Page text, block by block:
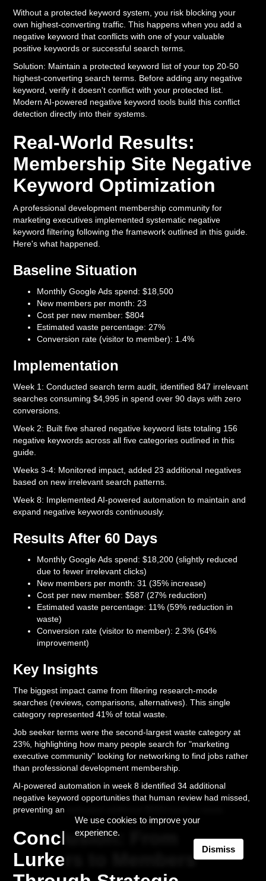
Without a protected keyword system, you risk blocking your
own highest-converting traffic. This happens when you add a
negative keyword that conflicts with one of your valuable
positive keywords or successful search terms.
Solution: Maintain a protected keyword list of your top 20-50
highest-converting search terms. Before adding any negative
keyword, verify it doesn't conflict with your protected list.
Modern AI-powered negative keyword tools build this conflict
detection directly into their systems.
Real-World Results:
Membership Site Negative
Keyword Optimization
A professional development membership community for
marketing executives implemented systematic negative
keyword filtering following the framework outlined in this guide.
Here's what happened.
Baseline Situation
Monthly Google Ads spend: $18,500
New members per month: 23
Cost per new member: $804
Estimated waste percentage: 27%
Conversion rate (visitor to member): 1.4%
Implementation
Week 1: Conducted search term audit, identified 847 irrelevant
searches consuming $4,995 in spend over 90 days with zero
conversions.
Week 2: Built five shared negative keyword lists totaling 156
negative keywords across all five categories outlined in this
guide.
Weeks 3-4: Monitored impact, added 23 additional negatives
based on new irrelevant search patterns.
Week 8: Implemented AI-powered automation to maintain and
expand negative keywords continuously.
Results After 60 Days
Monthly Google Ads spend: $18,200 (slightly reduced
due to fewer irrelevant clicks)
New members per month: 31 (35% increase)
Cost per new member: $587 (27% reduction)
Estimated waste percentage: 11% (59% reduction in
waste)
Conversion rate (visitor to member): 2.3% (64%
improvement)
Key Insights
The biggest impact came from filtering research-mode
searches (reviews, comparisons, alternatives). This single
category represented 41% of total waste.
Job seeker terms were the second-largest waste category at
23%, highlighting how many people search for "marketing
executive community" looking for networking to find jobs rather
than professional development membership.
AI-powered automation in week 8 identified 34 additional
negative keyword opportunities that human review had missed,
preventing an estimated additional $890/month in waste.
Conclusion: From
Lurkers to Members
We use cookies to improve your
experience.
Dismiss